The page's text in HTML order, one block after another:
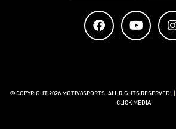
© COPYRIGHT 2026 MOTIV8SPORTS. ALL RIGHTS RESERVED. |
CLICK MEDIA